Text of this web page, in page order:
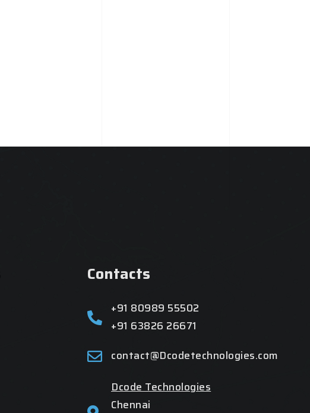
Contacts
+91 80989 55502
+91 63826 26671
contact@Dcodetechnologies.com
Dcode Technologies
Chennai